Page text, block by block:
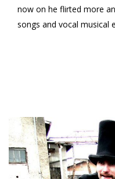
now on he flirted more
songs and vocal musical